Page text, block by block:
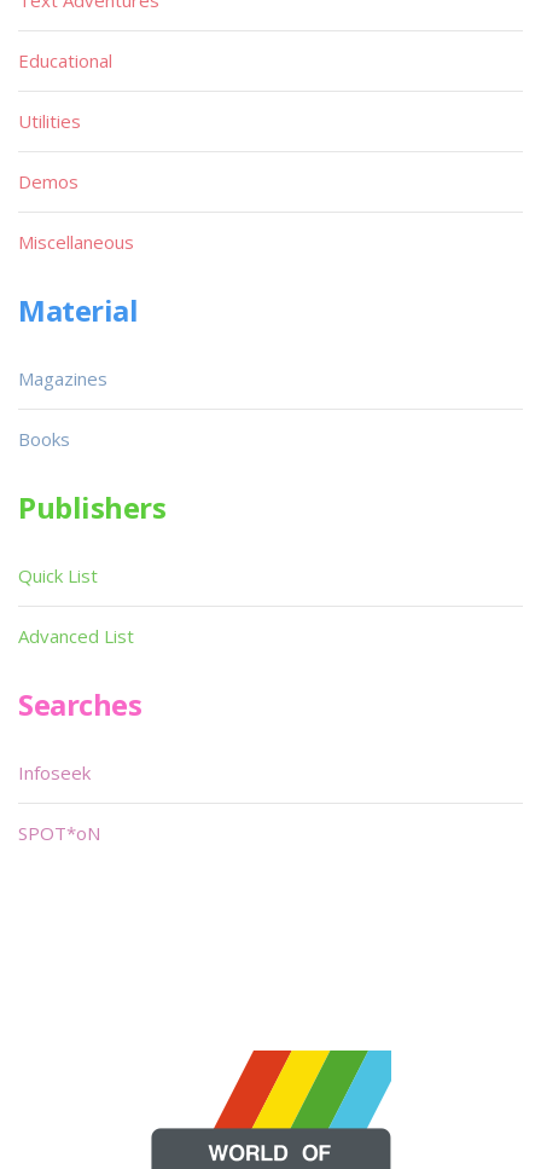
Educational
Utilities
Demos
Miscellaneous
Material
Magazines
Books
Publishers
Quick List
Advanced List
Searches
Infoseek
SPOT*oN